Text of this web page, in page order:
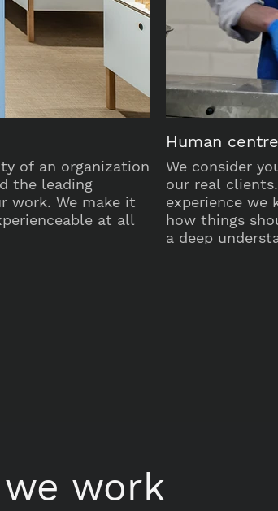
of an organization
the leading
work. We make it
at all
Human
We consider
our real
experience we
how things
a deep
work